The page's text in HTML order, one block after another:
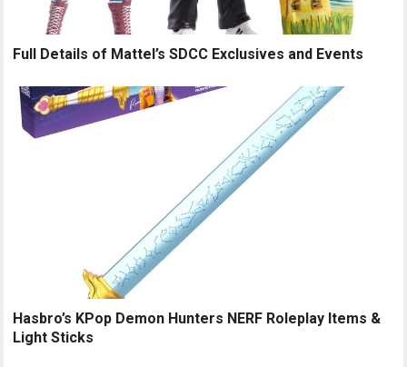
Full Details of Mattel’s SDCC Exclusives and Events
Hasbro’s KPop Demon Hunters NERF Roleplay Items &
Light Sticks